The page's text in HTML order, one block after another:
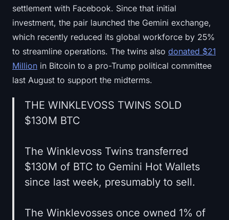
settlement with Facebook. Since that initial
investment, the pair launched the Gemini exchange,
which recently reduced its global workforce by 25%
to streamline operations. The twins also donated $21
Million in Bitcoin to a pro-Trump political committee
last August to support the midterms.
THE WINKLEVOSS TWINS SOLD
$130M BTC
The Winklevoss Twins transferred
$130M of BTC to Gemini Hot Wallets
since last week, presumably to sell.
The Winklevosses once owned 1% of